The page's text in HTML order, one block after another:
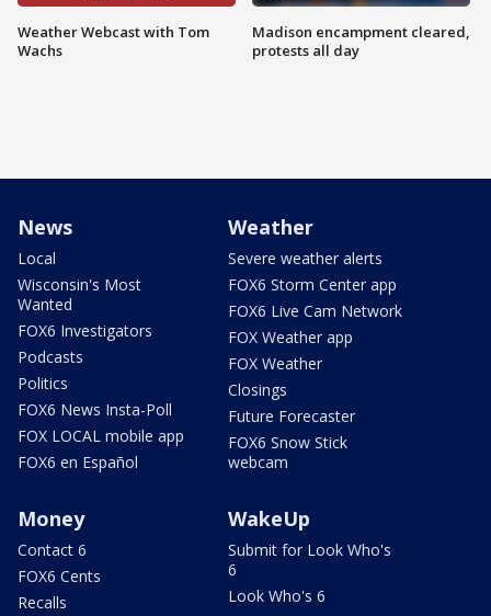
Weather Webcast with Tom
Wachs
Madison encampment cleared,
protests all day
News
Local
Wisconsin's Most
Wanted
FOX6 Investigators
Podcasts
Politics
FOX6 News Insta-Poll
FOX LOCAL mobile app
FOX6 en Español
Weather
Severe weather alerts
FOX6 Storm Center app
FOX6 Live Cam Network
FOX Weather app
FOX Weather
Closings
Future Forecaster
FOX6 Snow Stick
webcam
Money
Contact 6
FOX6 Cents
Recalls
WakeUp
Submit for Look Who's
6
Look Who's 6